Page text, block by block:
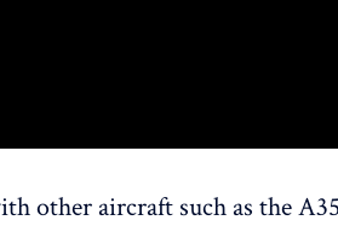
other aircraft such as the